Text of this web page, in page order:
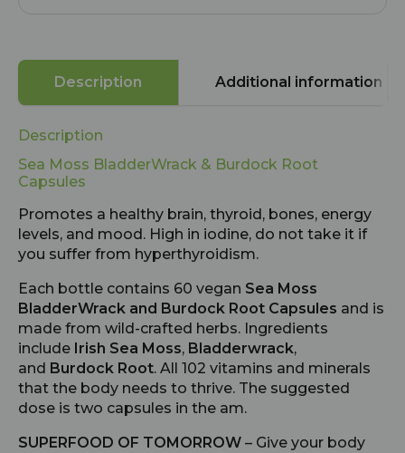
Description Additional information
Description
Sea Moss BladderWrack & Burdock Root
Capsules
Promotes a healthy brain, thyroid, bones, energy
levels, and mood. High in iodine, do not take it if
you suffer from hyperthyroidism.
Each bottle contains 60 vegan Sea Moss
BladderWrack and Burdock Root Capsules and is
made from wild-crafted herbs. Ingredients
include Irish Sea Moss, Bladderwrack,
and Burdock Root. All 102 vitamins and minerals
that the body needs to thrive. The suggested
dose is two capsules in the am.
SUPERFOOD OF TOMORROW – Give your body